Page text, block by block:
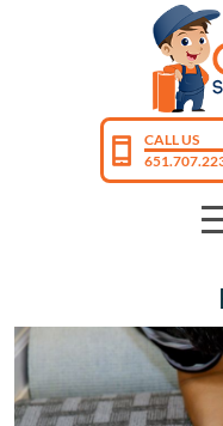
CALL US